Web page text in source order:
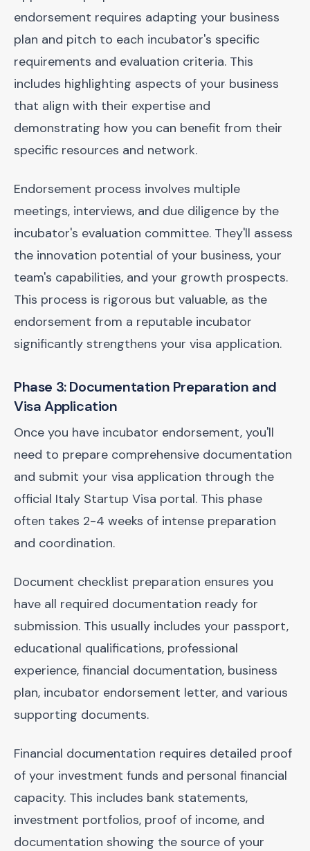
endorsement requires adapting your business
plan and pitch to each incubator's specific
requirements and evaluation criteria. This
includes highlighting aspects of your business
that align with their expertise and
demonstrating how you can benefit from their
specific resources and network.
Endorsement process involves multiple
meetings, interviews, and due diligence by the
incubator's evaluation committee. They'll assess
the innovation potential of your business, your
team's capabilities, and your growth prospects.
This process is rigorous but valuable, as the
endorsement from a reputable incubator
significantly strengthens your visa application.
Phase 3: Documentation Preparation and
Visa Application
Once you have incubator endorsement, you'll
need to prepare comprehensive documentation
and submit your visa application through the
official Italy Startup Visa portal. This phase
often takes 2-4 weeks of intense preparation
and coordination.
Document checklist preparation ensures you
have all required documentation ready for
submission. This usually includes your passport,
educational qualifications, professional
experience, financial documentation, business
plan, incubator endorsement letter, and various
supporting documents.
Financial documentation requires detailed proof
of your investment funds and personal financial
capacity. This includes bank statements,
investment portfolios, proof of income, and
documentation showing the source of your